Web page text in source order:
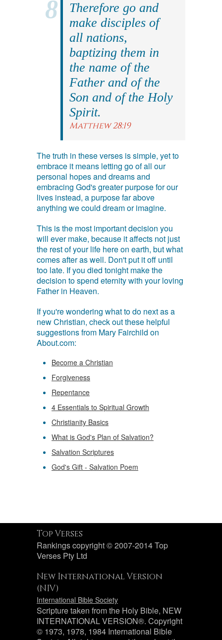
Therefore go and
make disciples of
all nations,
baptizing them in
the name of the
Father and of the
Son and of the Holy
Spirit.
Matthew 28:19
The truth in these verses is simple, yet to
embrace it means letting go of all our
personal hopes and dreams and
embracing God's greater purpose for our
lives instead, a purpose far above
anything we could dream or imagine.
This is the most important decision you
will ever make, because it affects not just
the rest of your life here on earth, but what
comes after as well. Don't put it off until
too late. If you died tonight make the
decision to spend eternity with your loving
Father in Heaven.
If you're wondering what to do next as a
new Christian, check out these helpful
suggestions from Mary Fairchild on
About.com:
Become a Christian
Forgiveness
Repentance
4 Essentials to Spiritual Growth
Christianity Basics
What is God's Plan of Salvation?
Salvation Scriptures
God's Gift - Salvation Poem
Top Verses
Rankings copyright © 2007-2014 Top
Verses Pty Ltd
New International Version
(NIV)
International Bible Society
Scripture taken from the Holy Bible, NEW
INTERNATIONAL VERSION®. Copyright
© 1973, 1978, 1984 International Bible